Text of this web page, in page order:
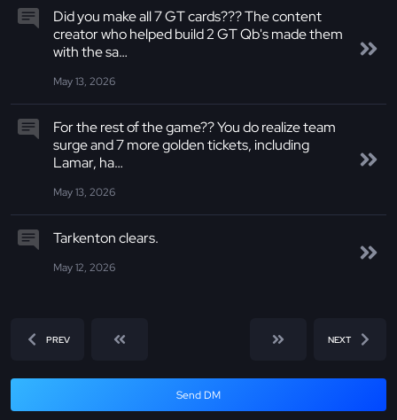
Did you make all 7 GT cards??? The content
creator who helped build 2 GT Qb's made them
with the sa…
May 13, 2026
For the rest of the game?? You do realize team
surge and 7 more golden tickets, including
Lamar, ha…
May 13, 2026
Tarkenton clears.
May 12, 2026
PREV NEXT
Send DM